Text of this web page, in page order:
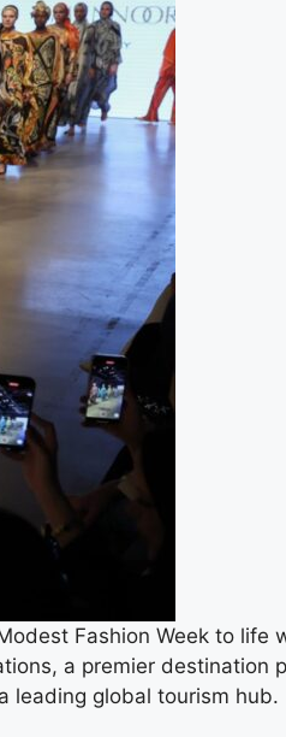
Fashion Week to life
a premier destination
leading global tourism hub.